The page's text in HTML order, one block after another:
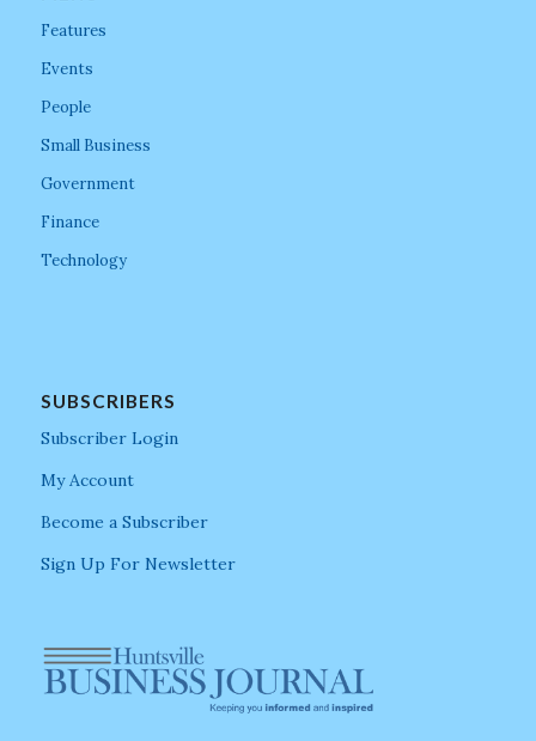
Features
Events
People
Small Business
Government
Finance
Technology
SUBSCRIBERS
Subscriber Login
My Account
Become a Subscriber
Sign Up For Newsletter